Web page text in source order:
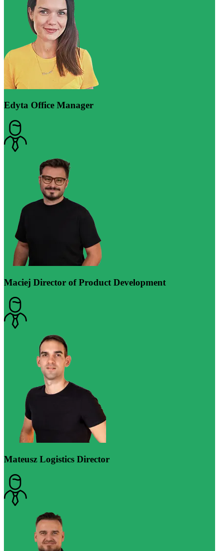
Edyta Office Manager
Maciej Director of Product Development
Mateusz Logistics Director